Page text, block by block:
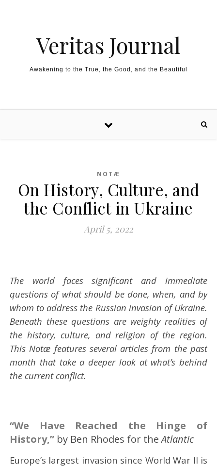
Veritas Journal
Awakening to the True, the Good, and the Beautiful
NOTÆ
On History, Culture, and
the Conflict in Ukraine
April 5, 2022
The world faces significant and immediate
questions of what should be done, when, and by
whom to address the Russian invasion of Ukraine.
Beneath these questions are weighty realities of
the history, culture, and religion of the region.
This Notæ features several articles from the past
month that take a deeper look at what’s behind
the current conflict.
“We Have Reached the Hinge of
History,” by Ben Rhodes for theAtlantic
Europe’s largest invasion since World War II is